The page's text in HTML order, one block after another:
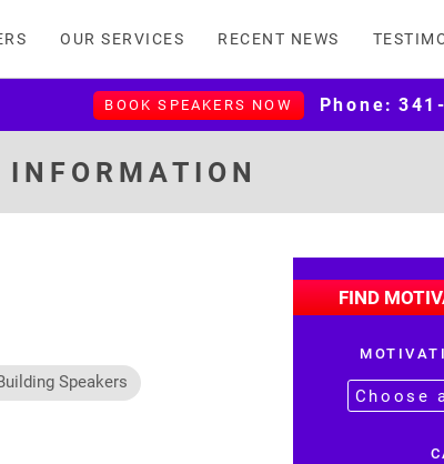
OUR SERVICES RECENT NEWS
BOOK SPEAKERS NOW Phone:
Speakers
FIND